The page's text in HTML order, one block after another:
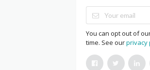
You can opt out of
time. See ourprivacy